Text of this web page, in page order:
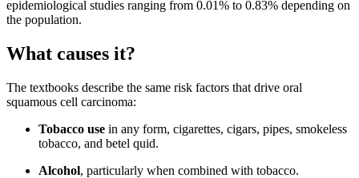
epidemiological studies ranging from 0.01% to 0.83% depending on
the population.
What causes it?
The textbooks describe the same risk factors that drive oral
squamous cell carcinoma:
Tobacco use in any form, cigarettes, cigars, pipes, smokeless
tobacco, and betel quid.
Alcohol, particularly when combined with tobacco.